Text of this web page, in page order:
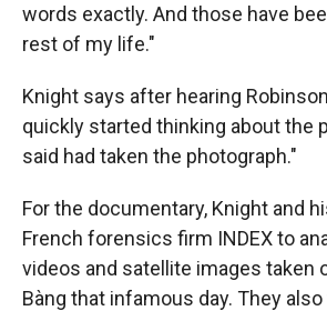
words exactly. And those have
rest of my life."
Knight says after hearing
quickly started thinking about the
said had taken the photograph."
For the documentary, Knight and
French forensics firm INDEX to
videos and satellite images taken
Bàng that infamous day. They